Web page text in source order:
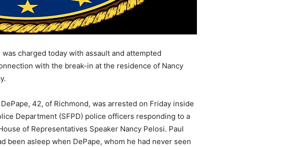
was charged today with assault and attempted
with the break-in at the residence of Nancy
42, of Richmond, was arrested on Friday inside
Department (SFPD) police officers responding to a
of Representatives Speaker Nancy Pelosi. Paul
been asleep when DePape, whom he had never seen